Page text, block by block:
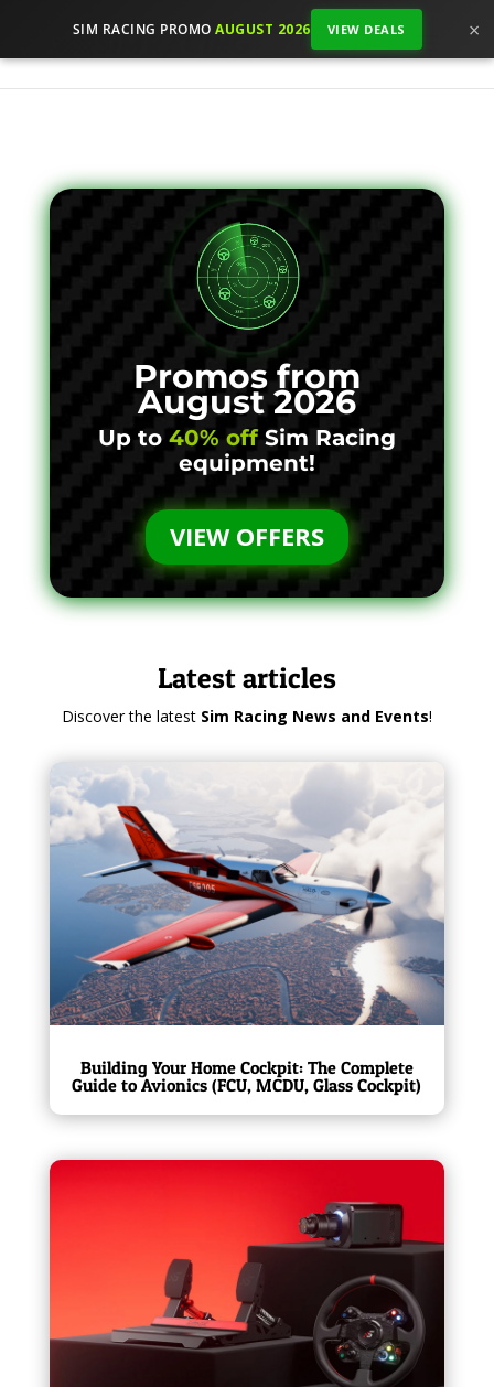
SIM RACING PROMO AUGUST 2026 VIEW DEALS ×
Promos from
August 2026
Up to 40% offSim Racing
equipment!
VIEW OFFERS
Latest articles
Discover the latest Sim Racing News and Events!
Building Your Home Cockpit: The Complete
Guide to Avionics (FCU, MCDU, Glass Cockpit)